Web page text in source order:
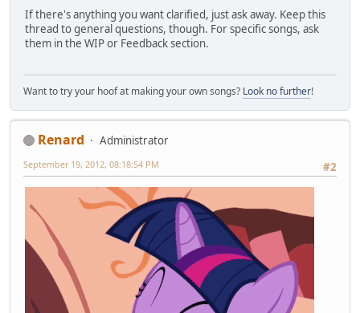
If there's anything you want clarified, just ask away. Keep this
thread to general questions, though. For specific songs, ask
them in the WIP or Feedback section.
Want to try your hoof at making your own songs? Look no further!
Renard
Administrator
#2
September 19, 2012, 08:18:54 PM